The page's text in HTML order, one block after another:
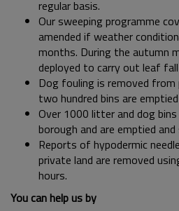
regular basis.
Our sweeping programme
amended if weather
months. During the autumn
deployed to carry out leaf fall
Dog fouling is removed from
two hundred bins are
Over 1000 litter and dog
borough and are emptied
Reports of hypodermic
private land are removed
hours.
You can help us by